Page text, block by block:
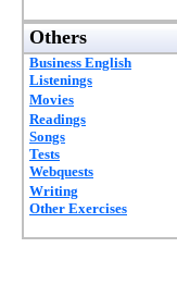
Others
Business English
Listenings
Movies
Readings
Songs
Tests
Webquests
Writing
Other Exercises